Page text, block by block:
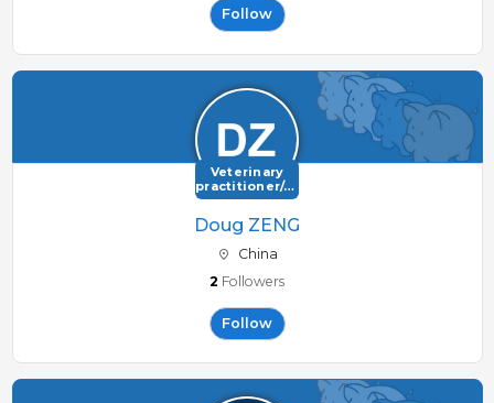
Follow
Veterinary
practitioner/consultant
Doug ZENG
China
2 Followers
Follow